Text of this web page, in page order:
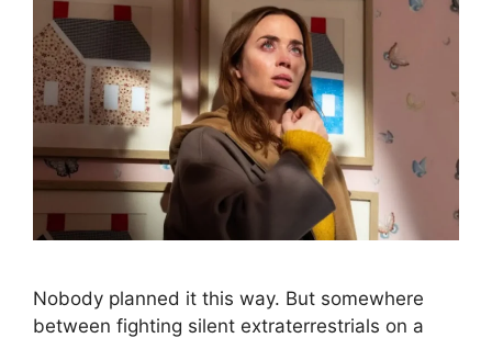
Nobody planned it this way. But somewhere
between fighting silent extraterrestrials on a